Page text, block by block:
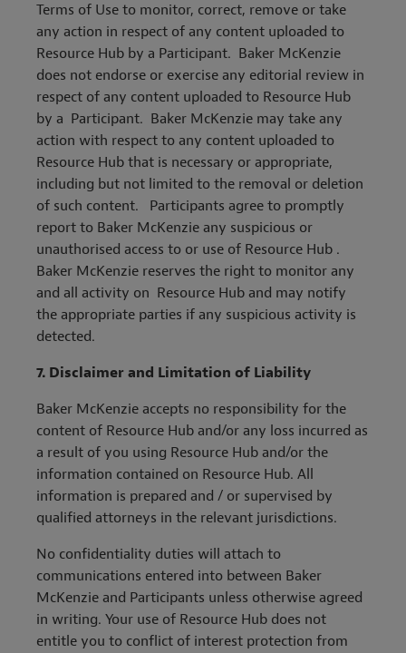
Terms of Use to monitor, correct, remove or take
any action in respect of any content uploaded to
Resource Hub by a Participant. Baker McKenzie
does not endorse or exercise any editorial review in
respect of any content uploaded to Resource Hub
by a Participant. Baker McKenzie may take any
action with respect to any content uploaded to
Resource Hub that is necessary or appropriate,
including but not limited to the removal or deletion
of such content. Participants agree to promptly
report to Baker McKenzie any suspicious or
unauthorised access to or use of Resource Hub .
Baker McKenzie reserves the right to monitor any
and all activity on Resource Hub and may notify
the appropriate parties if any suspicious activity is
detected.
7. Disclaimer and Limitation of Liability
Baker McKenzie accepts no responsibility for the
content of Resource Hub and/or any loss incurred as
a result of you using Resource Hub and/or the
information contained on Resource Hub. All
information is prepared and / or supervised by
qualified attorneys in the relevant jurisdictions.
No confidentiality duties will attach to
communications entered into between Baker
McKenzie and Participants unless otherwise agreed
in writing. Your use of Resource Hub does not
entitle you to conflict of interest protection from